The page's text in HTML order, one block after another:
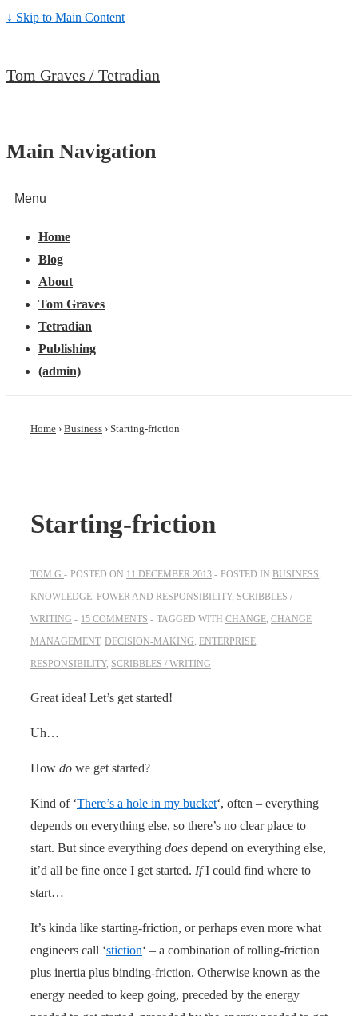
↓ Skip to Main Content
Tom Graves / Tetradian
Main Navigation
Menu
Home
Blog
About
Tom Graves
Tetradian
Publishing
(admin)
Home › Business › Starting-friction
Starting-friction
TOM G POSTED ON 11 DECEMBER 2013 POSTED IN BUSINESS,
KNOWLEDGE, POWER AND RESPONSIBILITY, SCRIBBLES /
WRITING
15 COMMENTS TAGGED WITH CHANGE, CHANGE
MANAGEMENT, DECISION-MAKING, ENTERPRISE,
RESPONSIBILITY, SCRIBBLES / WRITING
Great idea! Let’s get started!
Uh…
How do we get started?
Kind of ‘There’s a hole in my bucket‘, often – everything
depends on everything else, so there’s no clear place to
start. But since everything does depend on everything else,
it’d all be fine once I get started. IfI could find where to
start…
It’s kinda like starting-friction, or perhaps even more what
engineers call ‘stiction‘ – a combination of rolling-friction
plus inertia plus binding-friction. Otherwise known as the
energy needed to keep going, preceded by the energy